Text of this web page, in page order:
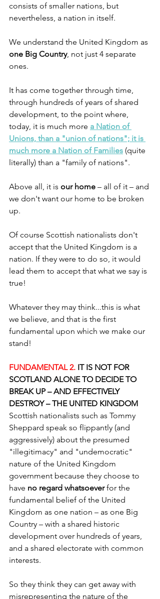
consists of smaller nations, but
nevertheless, a nation in itself.
We understand the United Kingdom as
one Big Country, not just 4 separate
ones.
It has come together through time,
through hundreds of years of shared
development, to the point where,
today, it is much more a Nation of
Unions, than a "union of nations"; it is
much more a Nation of Families (quite
literally) than a "family of nations".
Above all, it is our home – all of it – and
we don't want our home to be broken
up.
Of course Scottish nationalists don't
accept that the United Kingdom is a
nation. If they were to do so, it would
lead them to accept that what we say is
true!
Whatever they may think...this is what
we believe, and that is the first
fundamental upon which we make our
stand!
FUNDAMENTAL 2. IT IS NOT FOR
SCOTLAND ALONE TO DECIDE TO
BREAK UP – AND EFFECTIVELY
DESTROY – THE UNITED KINGDOM
Scottish nationalists such as Tommy
Sheppard speak so flippantly (and
aggressively) about the presumed
"illegitimacy" and "undemocratic"
nature of the United Kingdom
government because they choose to
have no regard whatsoever for the
fundamental belief of the United
Kingdom as one nation – as one Big
Country – with a shared historic
development over hundreds of years,
and a shared electorate with common
interests.
So they think they can get away with
misrepresenting the nature of the